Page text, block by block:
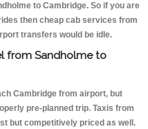
to Cambridge. So if you are
then cheap cab services from
transfers would be idle.
from Sandholme to
Cambridge from airport, but
pre-planned trip. Taxis from
but competitively priced as well.